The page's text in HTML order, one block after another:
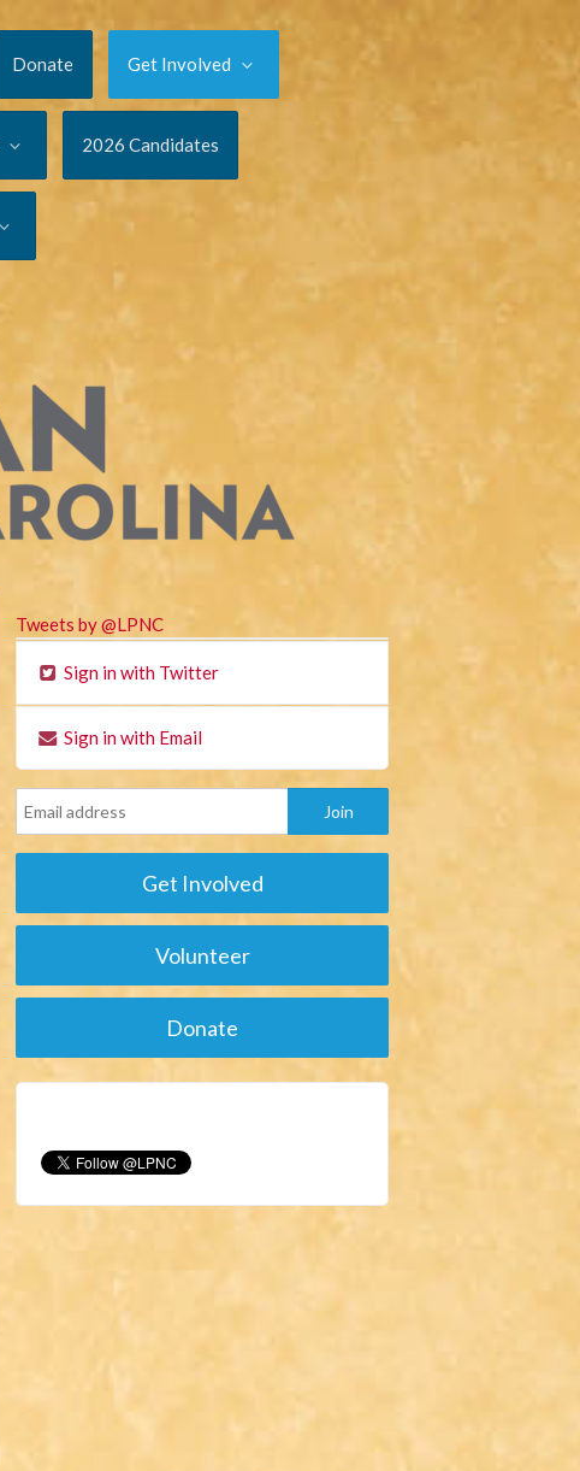
Donate Get Involved
2026 Candidates
Tweets by @LPNC
Sign in with Twitter
Sign in with Email
Get Involved
Volunteer
Donate